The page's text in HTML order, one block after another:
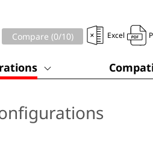
Compare (0/10) Excel